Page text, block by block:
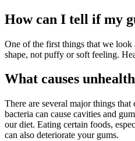
How can I tell if my
One of the first things that we look
shape, not puffy or soft feeling.
What causes
There are several major things
bacteria can cause cavities and
our diet. Eating certain foods,
can also deteriorate your gums.